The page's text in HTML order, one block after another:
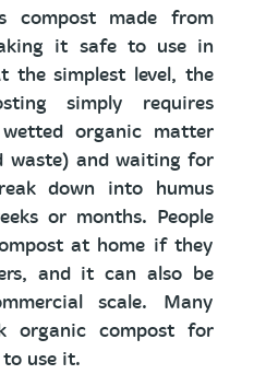
compost made from
it safe to use in
the simplest level, the
simply requires
organic matter
waste) and waiting for
down into humus
or months. People
at home if they
and it can also be
scale. Many
organic compost for
to use it.